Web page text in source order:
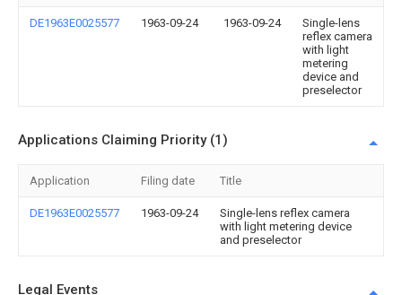
DE1963E0025577 1963-09-24 1963-09-24
Single-lens
reflex camera
with light
metering
device and
preselector
Applications Claiming Priority (1)
Application Filing date Title
DE1963E0025577 1963-09-24
Single-lens reflex camera
with light metering device
and preselector
Legal Events